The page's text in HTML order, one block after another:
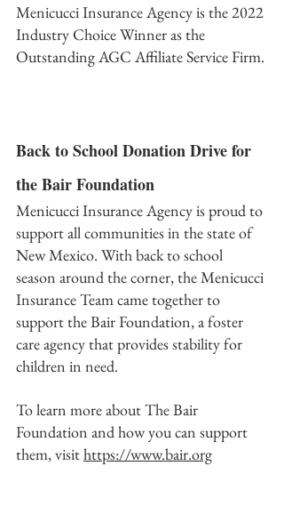
Menicucci Insurance Agency is the 2022
Industry Choice Winner as the
Outstanding AGC Affiliate Service Firm.
Back to School Donation Drive for
the Bair Foundation
Menicucci Insurance Agency is proud to
support all communities in the state of
New Mexico. With back to school
season around the corner, the Menicucci
Insurance Team came together to
support the Bair Foundation, a foster
care agency that provides stability for
children in need.
To learn more about The Bair
Foundation and how you can support
them, visit https://www.bair.org